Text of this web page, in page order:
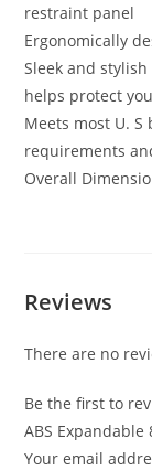
restraint panel
Ergonomically
Sleek and
helps protect
Meets most U.
requirements
Overall
Reviews
There are no
Be the first to
ABS Expandable
Your email